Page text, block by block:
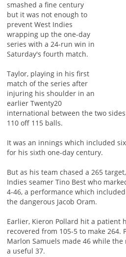
smashed a fine century
but it was not enough to
prevent West Indies
wrapping up the one-day
series with a 24-run win in
Saturday's fourth match.
Taylor, playing in his first
match of the series after
injuring his shoulder in an
earlier Twenty20
international between the two
110 off 115 balls.
It was an innings which included
for his sixth one-day century.
But as his team chased a 265
Indies seamer Tino Best who
4-46, a performance which
the dangerous Jacob Oram.
Earlier, Kieron Pollard hit a patient
recovered from 105-5 to make 264.
Marlon Samuels made 46 while
a useful 37.